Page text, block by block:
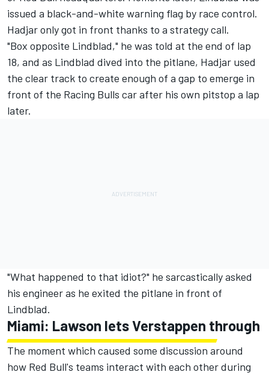
issued a black-and-white warning flag by race control.
Hadjar only got in front thanks to a strategy call.
"Box opposite Lindblad," he was told at the end of lap
18, and as Lindblad dived into the pitlane, Hadjar used
the clear track to create enough of a gap to emerge in
front of the Racing Bulls car after his own pitstop a lap
later.
"What happened to that idiot?" he sarcastically asked
his engineer as he exited the pitlane in front of
Lindblad.
Miami: Lawson lets Verstappen through
The moment which caused some discussion around
how Red Bull's teams interact with each other during